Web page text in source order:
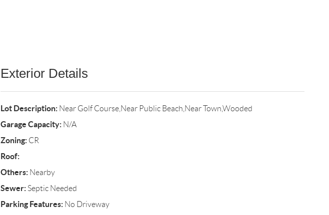
Exterior Details
Lot Description:Near Golf Course,Near Public Beach,Near Town,Wooded
Garage Capacity:N/A
Zoning:CR
Roof:
Others:Nearby
Sewer:Septic Needed
Parking Features:No Driveway